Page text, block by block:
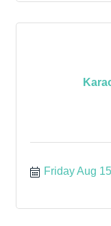
Friday Aug